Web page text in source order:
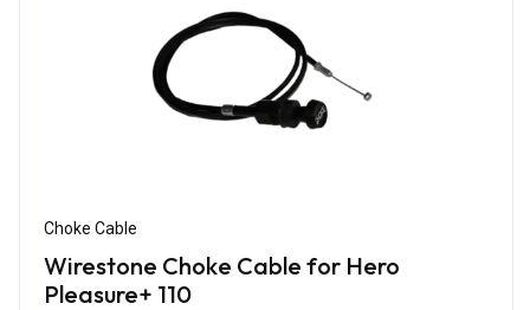
Choke Cable
Wirestone Choke Cable for Hero
Pleasure+ 110